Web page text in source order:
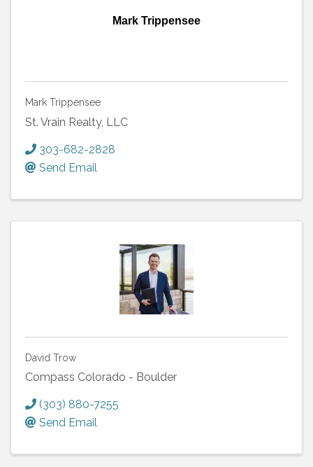
Mark Trippensee
Mark Trippensee
St. Vrain Realty, LLC
303-682-2828
Send Email
David Trow
Compass Colorado - Boulder
(303) 880-7255
Send Email